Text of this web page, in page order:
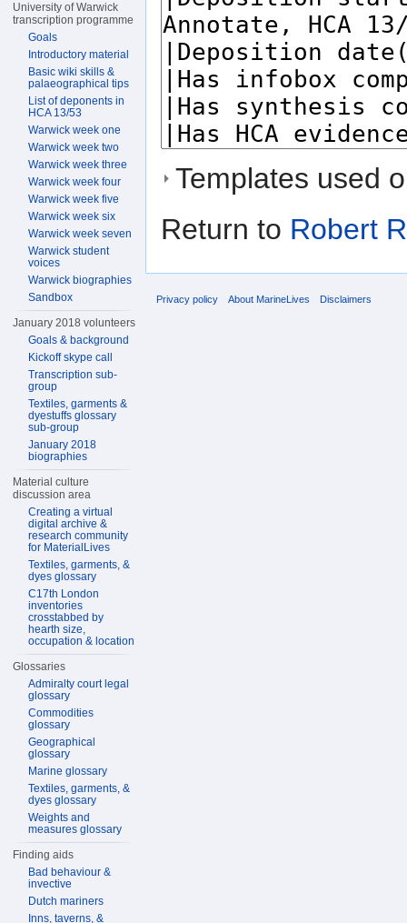
Templates used
Return to Robert
University of Warwick
transcription programme
Goals
Introductory material
Basic wiki skills &
palaeographical tips
List of deponents in
HCA 13/53
Warwick week one
Warwick week two
Warwick week three
Warwick week four
Warwick week five
Warwick week six
Warwick week seven
Warwick student
voices
Warwick biographies
Sandbox
January 2018 volunteers
Goals & background
Kickoff skype call
Transcription sub-
group
Textiles, garments &
dyestuffs glossary
sub-group
January 2018
biographies
Material culture
discussion area
Creating a virtual
digital archive &
research community
for MaterialLives
Textiles, garments, &
dyes glossary
C17th London
inventories
crosstabbed by
hearth size,
occupation & location
Glossaries
Admiralty court legal
glossary
Commodities
glossary
Geographical
glossary
Marine glossary
Textiles, garments, &
dyes glossary
Weights and
measures glossary
Finding aids
Bad behaviour &
invective
Dutch mariners
Inns, taverns, &
Privacy policy About MarineLives Disclaimers